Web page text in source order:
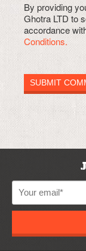
By providing
Ghotra LTD to
accordance
Conditions.